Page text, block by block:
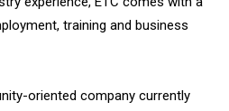
training and business
oriented company currently